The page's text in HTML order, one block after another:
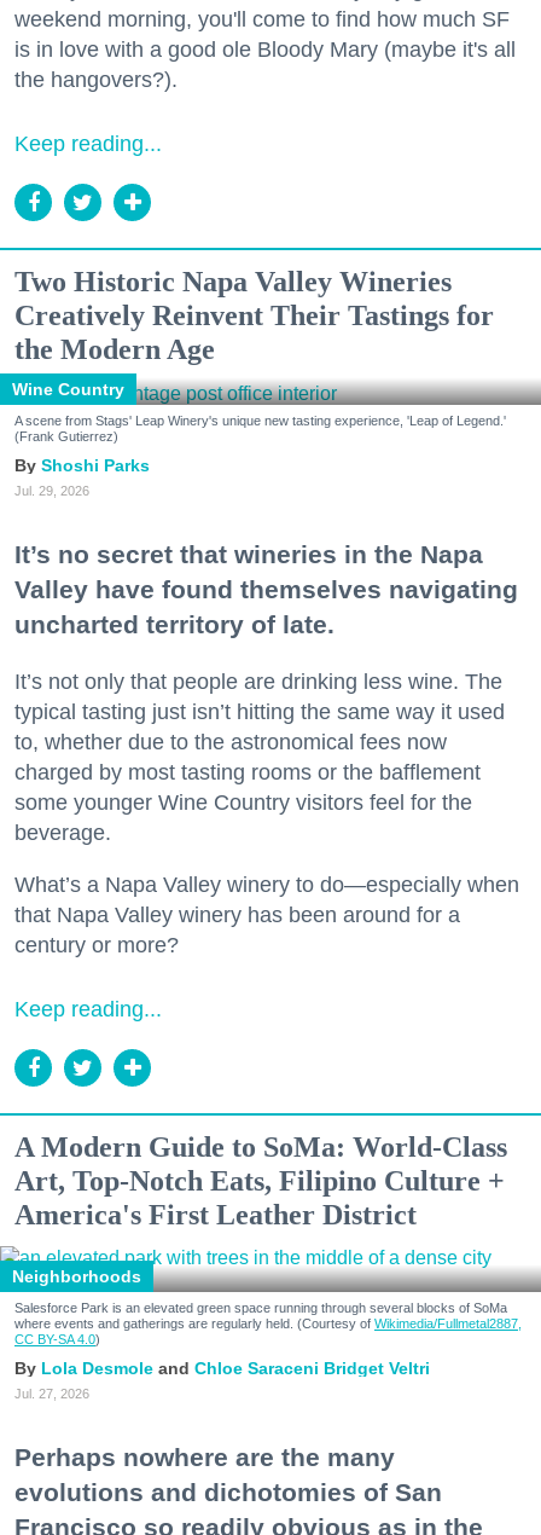
weekend morning, you'll come to find how much SF
is in love with a good ole Bloody Mary (maybe it's all
the hangovers?).
Keep reading...
Two Historic Napa Valley Wineries
Creatively Reinvent Their Tastings for
the Modern Age
Wine Country
A scene from Stags' Leap Winery's unique new tasting experience, 'Leap of Legend.'
(Frank Gutierrez)
Shoshi Parks
Jul. 29, 2026
It’s no secret that wineries in the Napa
Valley have found themselves navigating
uncharted territory of late.
It’s not only that people are drinking less wine. The
typical tasting just isn’t hitting the same way it used
to, whether due to the astronomical fees now
charged by most tasting rooms or the bafflement
some younger Wine Country visitors feel for the
beverage.
What’s a Napa Valley winery to do—especially when
that Napa Valley winery has been around for a
century or more?
Keep reading...
A Modern Guide to SoMa: World-Class
Art, Top-Notch Eats, Filipino Culture +
America's First Leather District
Neighborhoods
Salesforce Park is an elevated green space running through several blocks of SoMa
where events and gatherings are regularly held. (Courtesy of Wikimedia/Fullmetal2887,
CC BY-SA 4.0)
Lola Desmole Chloe Saraceni Bridget Veltri
Jul. 27, 2026
Perhaps nowhere are the many
evolutions and dichotomies of San
Francisco so readily obvious as in the